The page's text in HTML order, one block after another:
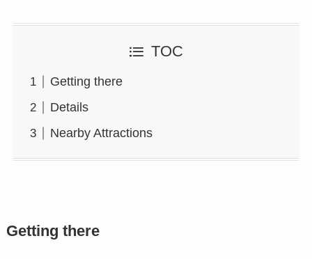
TOC
Getting there
Details
Nearby Attractions
Getting there